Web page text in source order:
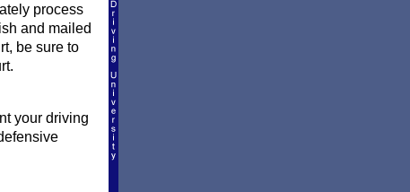
process
and mailed
be sure to
your driving